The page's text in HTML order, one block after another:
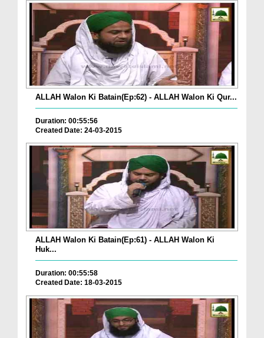
ALLAH Walon Ki Batain(Ep:62) - ALLAH Walon Ki Qur...
Duration: 00:55:56
Created Date: 24-03-2015
ALLAH Walon Ki Batain(Ep:61) - ALLAH Walon Ki
Huk...
Duration: 00:55:58
Created Date: 18-03-2015